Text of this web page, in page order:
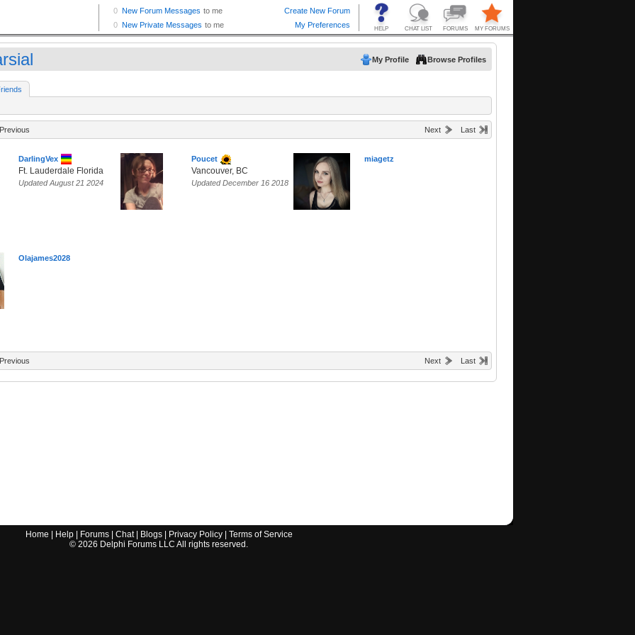
My Profile Browse Profiles
Previous Next Last
DarlingVex
Ft. Lauderdale Florida
Updated August 21 2024
Poucet
Vancouver, BC
Updated December 16 2018
miagetz
Olajames2028
Previous Next Last
Home Help| Forums| Chat| Blogs| Privacy Policy| Terms of Service
© 2026 Delphi Forums LLC All rights reserved.